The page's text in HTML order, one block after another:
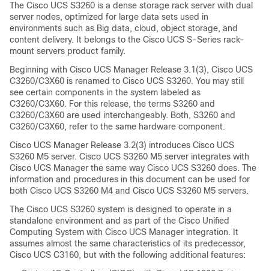
The Cisco UCS S3260 is a dense storage rack server with dual
server nodes, optimized for large data sets used in
environments such as Big data, cloud, object storage, and
content delivery. It belongs to the Cisco UCS S-Series rack-
mount servers product family.
Beginning with Cisco UCS Manager Release 3.1(3), Cisco UCS
C3260/C3X60 is renamed to Cisco UCS S3260. You may still
see certain components in the system labeled as
C3260/C3X60. For this release, the terms S3260 and
C3260/C3X60 are used interchangeably. Both, S3260 and
C3260/C3X60, refer to the same hardware component.
Cisco UCS Manager Release 3.2(3) introduces Cisco UCS
S3260 M5 server. Cisco UCS S3260 M5 server integrates with
Cisco UCS Manager the same way Cisco UCS S3260 does. The
information and procedures in this document can be used for
both Cisco UCS S3260 M4 and Cisco UCS S3260 M5 servers.
The Cisco UCS S3260 system is designed to operate in a
standalone environment and as part of the Cisco Unified
Computing System with Cisco UCS Manager integration. It
assumes almost the same characteristics of its predecessor,
Cisco UCS C3160, but with the following additional features: